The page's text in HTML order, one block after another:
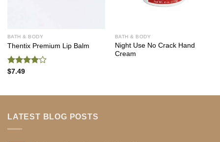
BATH & BODY
Thentix Premium Lip Balm
Rated
$7.49
BATH & BODY
Night Use No Crack Hand
Cream
LATEST BLOG POSTS